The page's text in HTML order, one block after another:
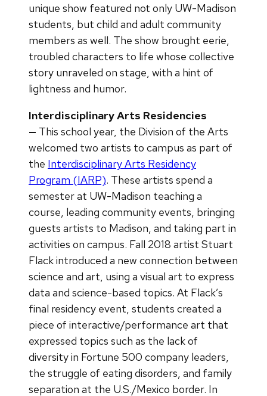
unique show featured not only UW-Madison
students, but child and adult community
members as well. The show brought eerie,
troubled characters to life whose collective
story unraveled on stage, with a hint of
lightness and humor.
Interdisciplinary Arts Residencies
— This school year, the Division of the Arts
welcomed two artists to campus as part of
the Interdisciplinary Arts Residency
Program (IARP). These artists spend a
semester at UW-Madison teaching a
course, leading community events, bringing
guests artists to Madison, and taking part in
activities on campus. Fall 2018 artist Stuart
Flack introduced a new connection between
science and art, using a visual art to express
data and science-based topics. At Flack’s
final residency event, students created a
piece of interactive/performance art that
expressed topics such as the lack of
diversity in Fortune 500 company leaders,
the struggle of eating disorders, and family
separation at the U.S./Mexico border. In